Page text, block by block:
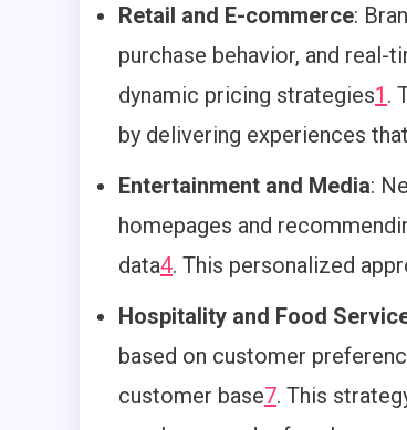
Retail and E-commerce:
purchase behavior, and
dynamic pricing strategies1 .
by delivering experiences
Entertainment and Media:
homepages and
data4. This personalized
Hospitality and Food
based on customer
customer base7. This